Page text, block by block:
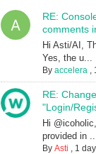
RE:
comments
Hi Asti/AI,
Yes, the u...
By accelera,
RE:
"Login/
Hi
provided in
By Asti , 1